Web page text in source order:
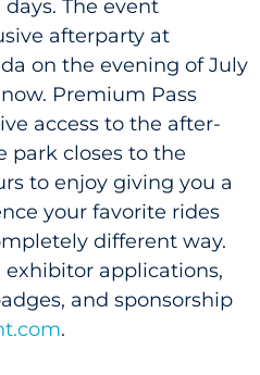
days. The event
afterparty at
on the evening of July
Premium Pass
access to the after-
park closes to the
to enjoy giving you a
your favorite rides
different way.
exhibitor applications,
and sponsorship
.